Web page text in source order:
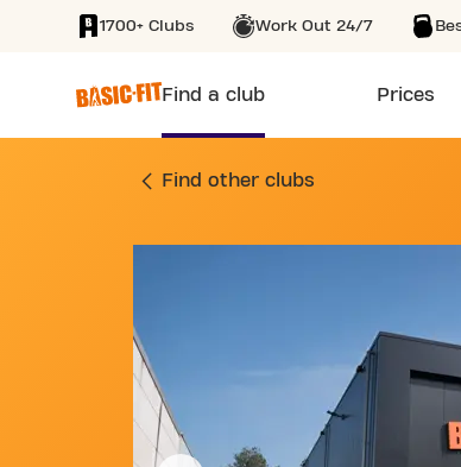
SKIP TO MAIN CONTENT
1700+ Clubs Work Out 24/7
Find a club Prices
GYM
Find other clubs